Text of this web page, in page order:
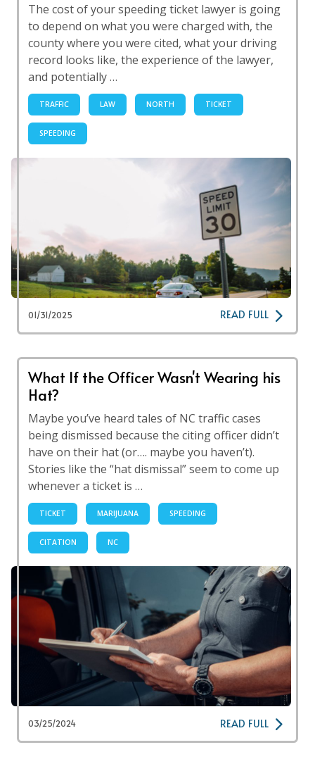
The cost of your speeding ticket lawyer is going
to depend on what you were charged with, the
county where you were cited, what your driving
record looks like, the experience of the lawyer,
and potentially …
TRAFFIC LAW NORTH TICKET
SPEEDING
01/31/2025 READ FULL
What If the Officer Wasn't Wearing his
Hat?
Maybe you’ve heard tales of NC traffic cases
being dismissed because the citing officer didn’t
have on their hat (or…. maybe you haven’t).
Stories like the “hat dismissal” seem to come up
whenever a ticket is …
TICKET MARIJUANA SPEEDING
CITATION NC
03/25/2024 READ FULL